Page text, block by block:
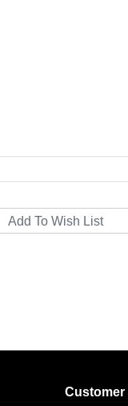
Customer